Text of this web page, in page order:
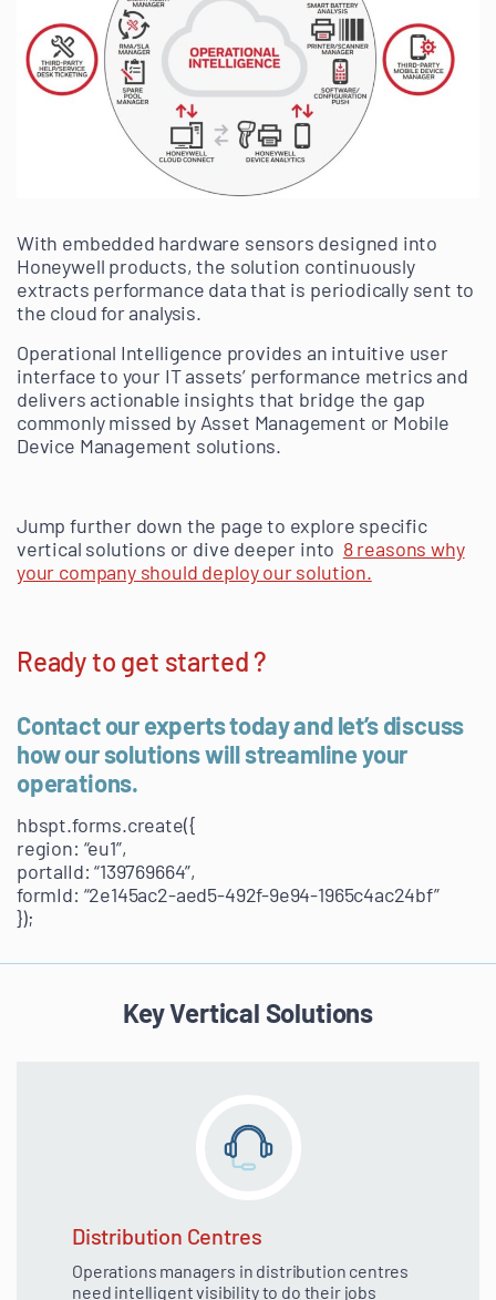
With embedded hardware sensors designed into
Honeywell products, the solution continuously
extracts performance data that is periodically sent to
the cloud for analysis.
Operational Intelligence provides an intuitive user
interface to your IT assets’ performance metrics and
delivers actionable insights that bridge the gap
commonly missed by Asset Management or Mobile
Device Management solutions.
Jump further down the page to explore specific
vertical solutions or dive deeper into 8 reasons why
your company should deploy our solution.
Ready to get started ?
Contact our experts today and let’s discuss
how our solutions will streamline your
operations.
hbspt.forms.create({
region: “eu1”,
portalId: “139769664”,
formId: “2e145ac2-aed5-492f-9e94-1965c4ac24bf”
});
Key Vertical Solutions
Distribution Centres
Operations managers in distribution centres
need intelligent visibility to do their jobs